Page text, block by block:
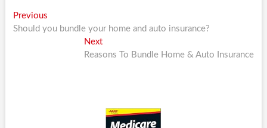
Post
navigation
PreviousPrevious
post:
Should you bundle your home and auto insurance?
NextNext
post:
Reasons To Bundle Home & Auto Insurance